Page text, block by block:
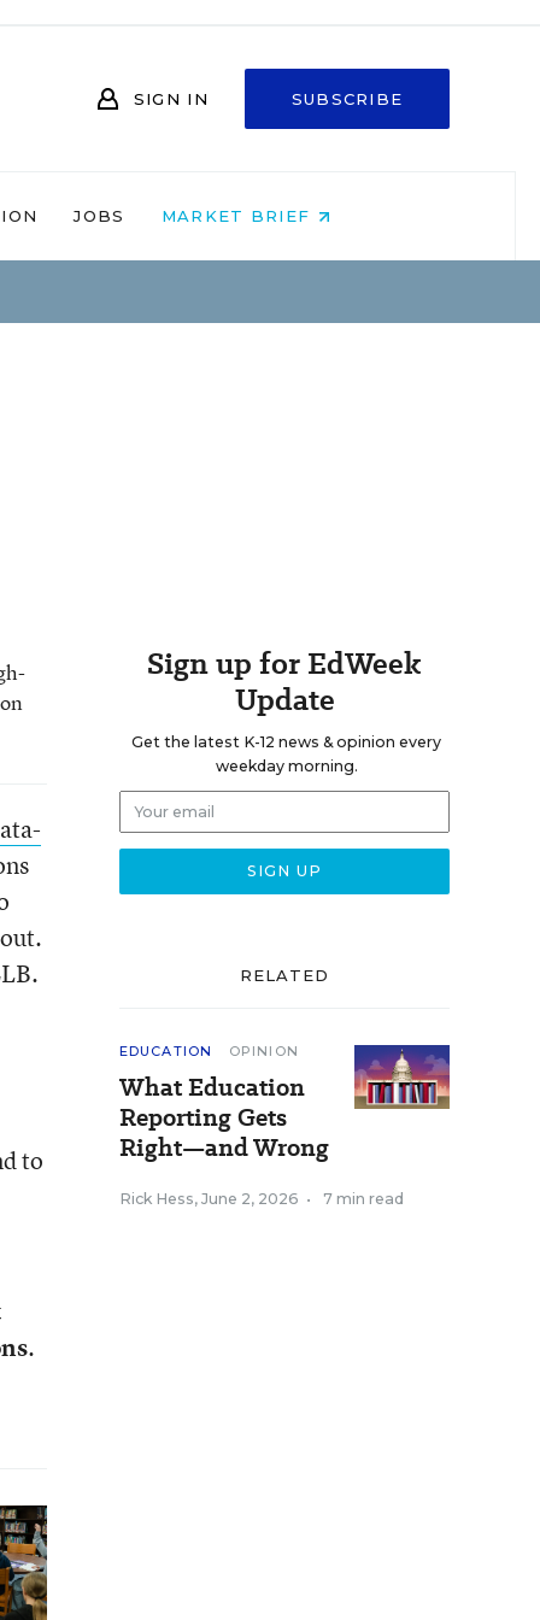
SIGN IN SUBSCRIBE
JOBS MARKET BRIEF
to
.
Sign up for EdWeek
Update
Get the latest K-12 news & opinion every
weekday morning.
RELATED
EDUCATION OPINION
What Education
Reporting Gets
Right—and Wrong
Rick Hess, June 2, 2026 • 7 min read